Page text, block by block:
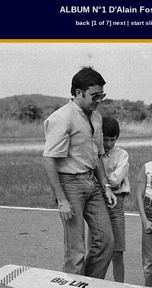
ALBUM N°1 D'Alain
back [1 of 7] next| start